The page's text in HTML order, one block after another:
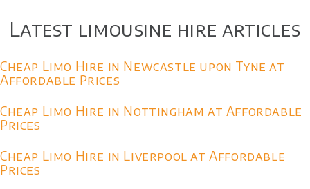
Latest limousine hire articles
Cheap Limo Hire in Newcastle upon Tyne at
Affordable Prices
Cheap Limo Hire in Nottingham at Affordable
Prices
Cheap Limo Hire in Liverpool at Affordable
Prices